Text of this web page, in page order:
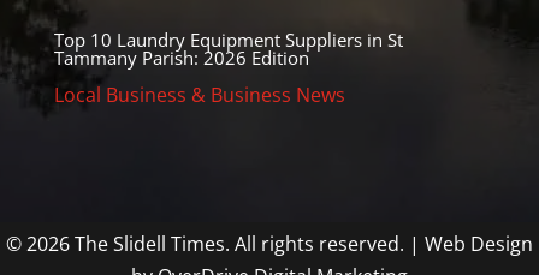
Top 10 Laundry Equipment Suppliers in St
Tammany Parish: 2026 Edition
Local Business & Business News
© 2026 The Slidell Times. All rights reserved. | Web Design